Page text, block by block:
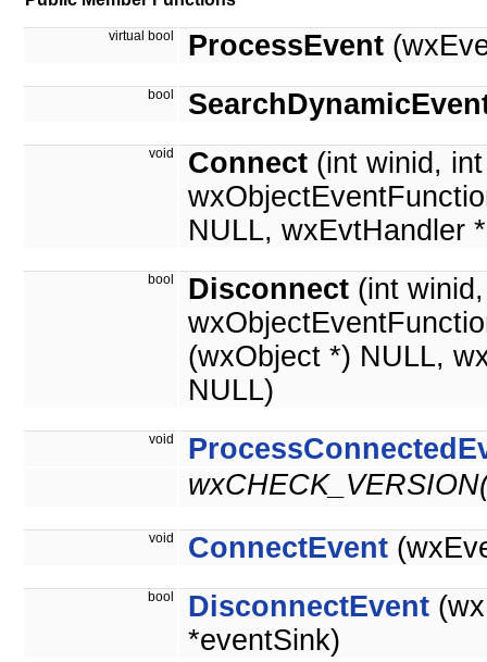
virtual bool ProcessEvent
bool
void Connect (int winid,
NULL, wxEvtHandler
bool Disconnect (int
(wxObject *) NULL,
NULL)
void
void ConnectEvent
bool DisconnectEvent
*eventSink)